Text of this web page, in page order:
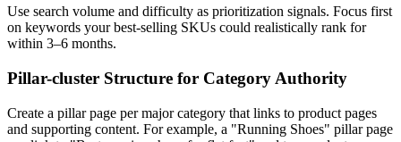
Use search volume and difficulty as prioritization signals. Focus first
on keywords your best-selling SKUs could realistically rank for
within 3–6 months.
Pillar-cluster Structure for Category Authority
Create a pillar page per major category that links to product pages
and supporting content. For example, a "Running Shoes" pillar page